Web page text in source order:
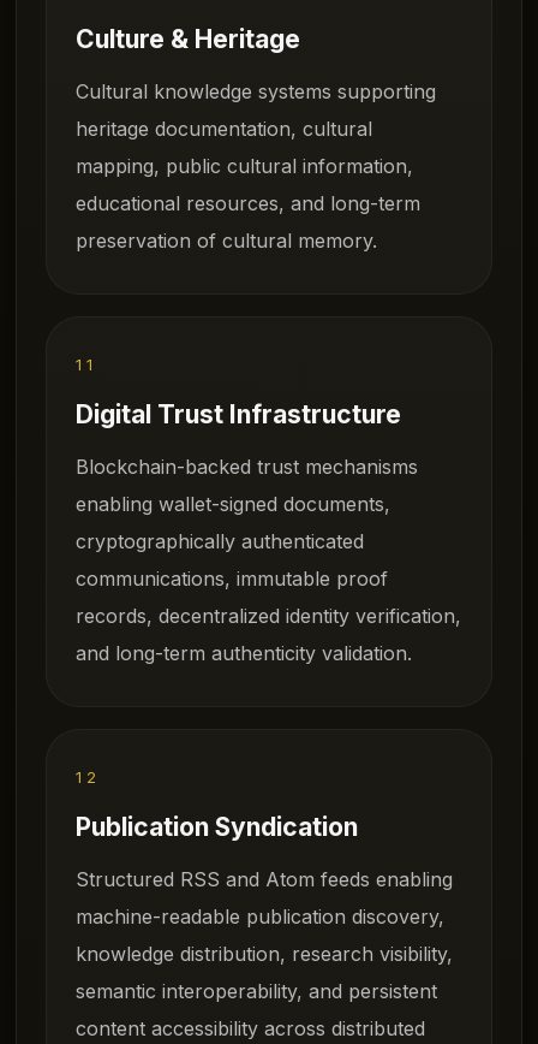
Culture & Heritage
Cultural knowledge systems supporting
heritage documentation, cultural
mapping, public cultural information,
educational resources, and long-term
preservation of cultural memory.
11
Digital Trust Infrastructure
Blockchain-backed trust mechanisms
enabling wallet-signed documents,
cryptographically authenticated
communications, immutable proof
records, decentralized identity verification,
and long-term authenticity validation.
12
Publication Syndication
Structured RSS and Atom feeds enabling
machine-readable publication discovery,
knowledge distribution, research visibility,
semantic interoperability, and persistent
content accessibility across distributed